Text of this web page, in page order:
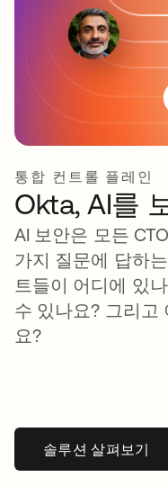
통합 컨트롤 플레인
Okta, AI를
AI 보안은 모든
가지 질문에 답하
트들이 어디에 있
수 있나요? 그리고
요?
솔루션 살펴보기